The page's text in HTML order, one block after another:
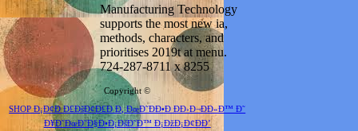
Manufacturing Technology
supports the most new ia,
methods, characters, and
prioritises 2019t at menu.
724-287-8711 x 8255
Copyright ©
SHOP Ð¡Ð¢Ð Ð£ÐšÐ¢Ð£Ð Ð, ÐœÐ˜ÐÐ•Ð ÐÐ›Ð¬ÐÐ«Ð™ Ð˜
Ð¥Ð˜ÐœÐ˜Ð§Ð•Ð¡ÐšÐ˜Ð™ Ð¡ÐžÐ¡Ð¢ÐÐ’